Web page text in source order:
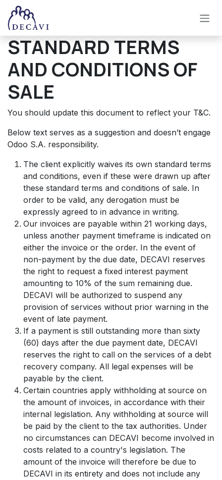
Se rendre au contenu
STANDARD TERMS
AND CONDITIONS OF
SALE
You should update this document to reflect your T&C.
Below text serves as a suggestion and doesn’t engage
Odoo S.A. responsibility.
The client explicitly waives its own standard terms
and conditions, even if these were drawn up after
these standard terms and conditions of sale. In
order to be valid, any derogation must be
expressly agreed to in advance in writing.
Our invoices are payable within 21 working days,
unless another payment timeframe is indicated on
either the invoice or the order. In the event of
non-payment by the due date, DECAVI reserves
the right to request a fixed interest payment
amounting to 10% of the sum remaining due.
DECAVI will be authorized to suspend any
provision of services without prior warning in the
event of late payment.
If a payment is still outstanding more than sixty
(60) days after the due payment date, DECAVI
reserves the right to call on the services of a debt
recovery company. All legal expenses will be
payable by the client.
Certain countries apply withholding at source on
the amount of invoices, in accordance with their
internal legislation. Any withholding at source will
be paid by the client to the tax authorities. Under
no circumstances can DECAVI become involved in
costs related to a country's legislation. The
amount of the invoice will therefore be due to
DECAVI in its entirety and does not include any